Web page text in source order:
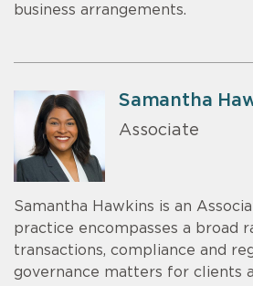
business arrangements.
Samantha
Associate
Samantha Hawkins is an
practice encompasses a broad
transactions, compliance and
governance matters for clients